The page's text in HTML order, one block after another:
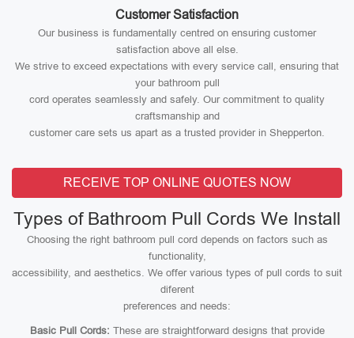
Customer Satisfaction
Our business is fundamentally centred on ensuring customer
satisfaction above all else.
We strive to exceed expectations with every service call, ensuring that
your bathroom pull
cord operates seamlessly and safely. Our commitment to quality
craftsmanship and
customer care sets us apart as a trusted provider in Shepperton.
RECEIVE TOP ONLINE QUOTES NOW
Types of Bathroom Pull Cords We Install
Choosing the right bathroom pull cord depends on factors such as
functionality,
accessibility, and aesthetics. We offer various types of pull cords to suit
diferent
preferences and needs:
Basic Pull Cords: These are straightforward designs that provide